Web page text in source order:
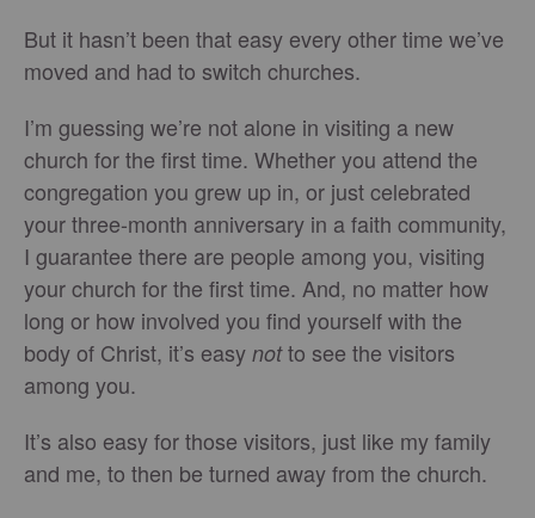
But it hasn’t been that easy every other time we’ve
moved and had to switch churches.
I’m guessing we’re not alone in visiting a new
church for the first time. Whether you attend the
congregation you grew up in, or just celebrated
your three-month anniversary in a faith community,
I guarantee there are people among you, visiting
your church for the first time. And, no matter how
long or how involved you find yourself with the
body of Christ, it’s easy notto see the visitors
among you.
It’s also easy for those visitors, just like my family
and me, to then be turned away from the church.